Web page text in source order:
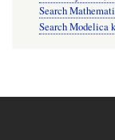
Search
Search Modelica